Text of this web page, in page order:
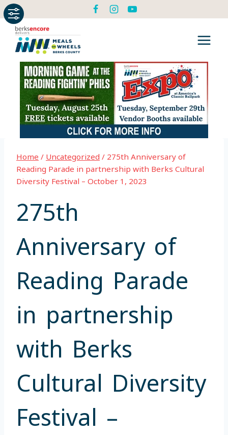
Skip
to
content
Home / Uncategorized / 275th Anniversary of
Reading Parade in partnership with Berks Cultural
Diversity Festival – October 1, 2023
275th
Anniversary of
Reading Parade
in partnership
with Berks
Cultural Diversity
Festival –